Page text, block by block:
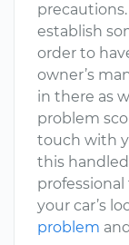
establish
order to
owner’s
in there as
problem
touch with
this
your car’s
problem